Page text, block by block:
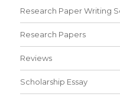
Research Paper Writing
Research Papers
Reviews
Scholarship Essay